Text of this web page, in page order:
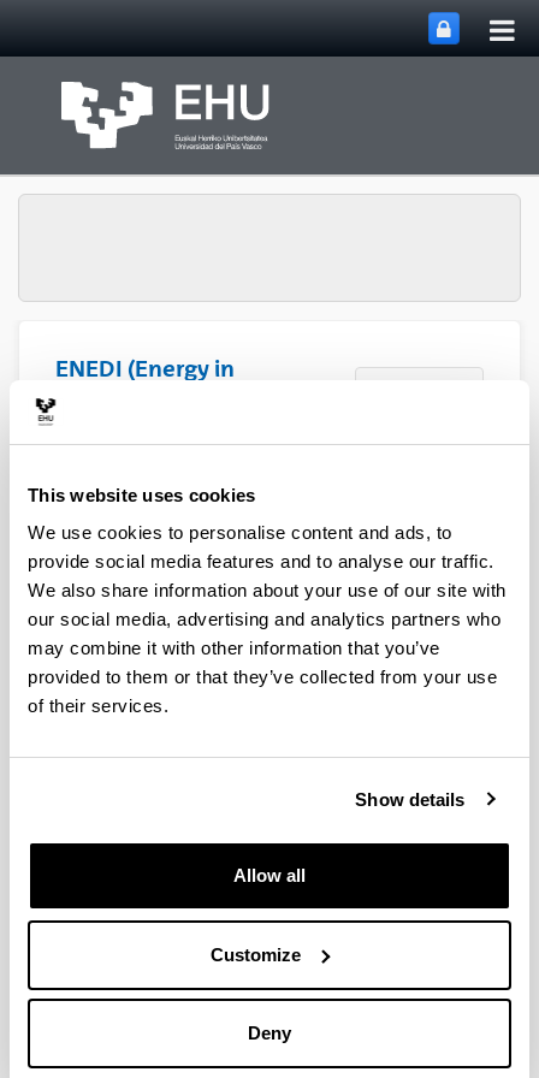
This website uses cookies
We use cookies to personalise content and ads, to
provide social media features and to analyse our traffic.
We also share information about your use of our site with
our social media, advertising and analytics partners who
may combine it with other information that you’ve
provided to them or that they’ve collected from your use
of their services.
Show details
Allow all
Customize
Deny
ENEDI (Energy in
Toggle site
Thermal characterization of a
modular living wall for improved
energy performance in buildings
Authors:
Z. Azkorra-Larrinaga, A. Erkoreka-González, K.
Martín-Escudero, E. Pérez-Iribarren, N. Romero-Antón
Volume:
Initial page - Ending page:
Art. Number - 110102
https://doi.org/10.1016/j.buildenv.2023.110102
(Opens New Window)
Thermal characterization of a modular living